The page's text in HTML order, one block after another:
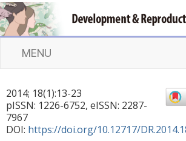
MENU
2014; 18(1):13-23
pISSN: 1226-6752, eISSN: 2287-
7967
DOI: https://doi.org/10.12717/